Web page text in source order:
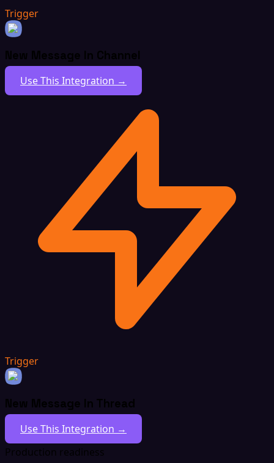
Trigger
New Message In Channel
Use This Integration →
Trigger
New Message In Thread
Use This Integration →
Production readiness